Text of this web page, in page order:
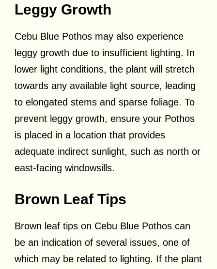
Leggy Growth
Cebu Blue Pothos may also experience
leggy growth due to insufficient lighting. In
lower light conditions, the plant will stretch
towards any available light source, leading
to elongated stems and sparse foliage. To
prevent leggy growth, ensure your Pothos
is placed in a location that provides
adequate indirect sunlight, such as north or
east-facing windowsills.
Brown Leaf Tips
Brown leaf tips on Cebu Blue Pothos can
be an indication of several issues, one of
which may be related to lighting. If the plant